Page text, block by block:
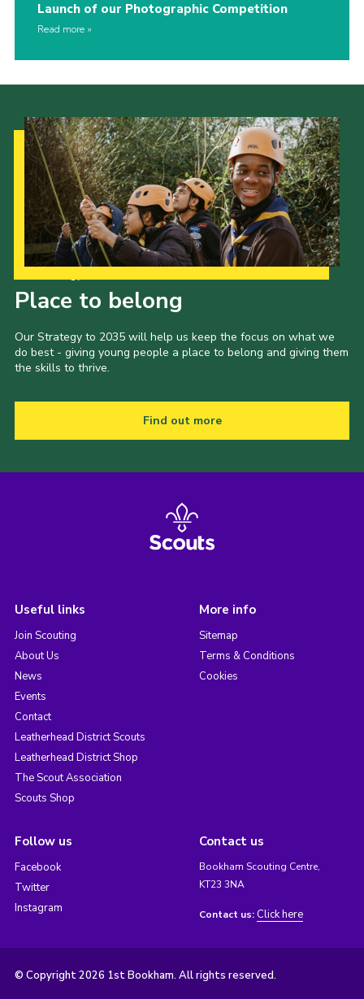
Launch of our Photographic Competition
Read more
Place to belong
Our Strategy to 2035 will help us keep the focus on what we
do best - giving young people a place to belong and giving them
the skills to thrive.
Find out more
Useful links
Join Scouting
About Us
News
Events
Contact
Leatherhead District Scouts
Leatherhead District Shop
The Scout Association
Scouts Shop
More info
Sitemap
Terms & Conditions
Cookies
Follow us
Facebook
Twitter
Instagram
Contact us
Bookham Scouting Centre,
KT23 3NA
Contact us: Click here
© Copyright 2026 1st Bookham. All rights reserved.